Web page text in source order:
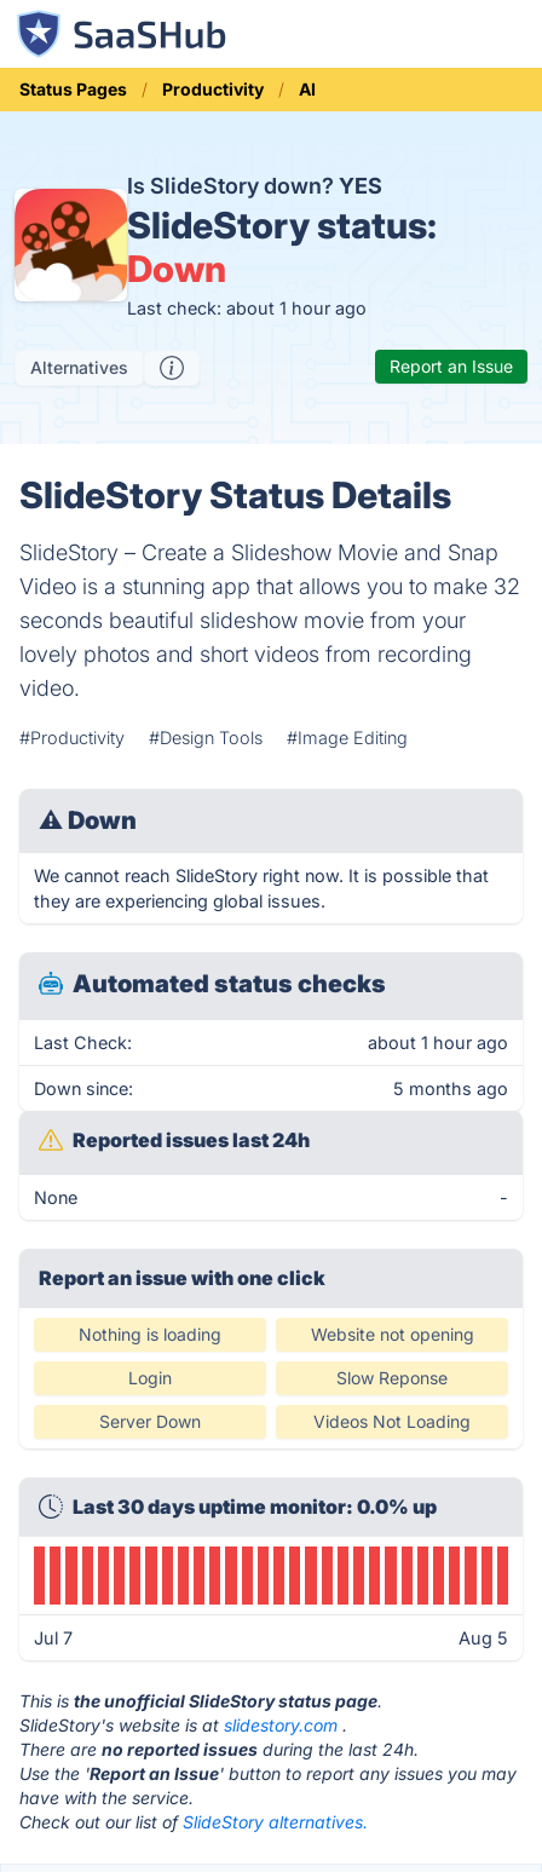
Status Pages Productivity AI
Is SlideStory down? YES
SlideStory status:
Down
Last check: about 1 hour ago
Alternatives Report an Issue
SlideStory Status Details
SlideStory – Create a Slideshow Movie and Snap
Video is a stunning app that allows you to make 32
seconds beautiful slideshow movie from your
lovely photos and short videos from recording
video.
#Productivity #Design Tools #Image Editing
⚠ Down
We cannot reach SlideStory right now. It is possible that
they are experiencing global issues.
Automated status checks
Last Check: about 1 hour ago
Down since: 5 months ago
Reported issues last 24h
None -
Report an issue with one click
Nothing is loading Website not opening
Login Slow Reponse
Server Down Videos Not Loading
Last 30 days uptime monitor: 0.0% up
Jul 7 Aug 5
This is the unofficial SlideStory status page.
SlideStory's website is at slidestory.com .
There are no reported issues during the last 24h.
Use the 'Report an Issue' button to report any issues you may
have with the service.
Check out our list ofSlideStory alternatives.